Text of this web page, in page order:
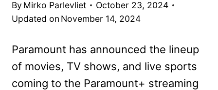
By Mirko Parlevliet
October 23, 2024
Updated on November 14, 2024
Paramount has announced the lineup
of movies, TV shows, and live sports
coming to the Paramount+ streaming